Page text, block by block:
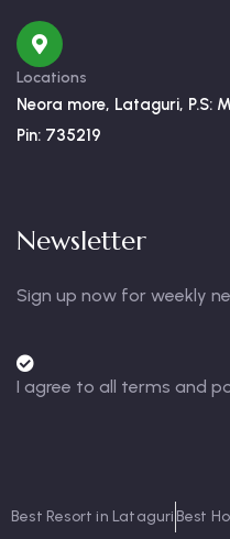
Locations
Neora more, Lataguri, P.S:
Pin: 735219
Newsletter
Sign up now for weekly
I agree to all terms and
Best Resort in Lataguri Best